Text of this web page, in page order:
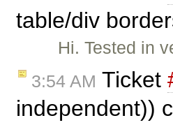
table/div
Hi. Tested in
3:54 AM Ticket
independent))